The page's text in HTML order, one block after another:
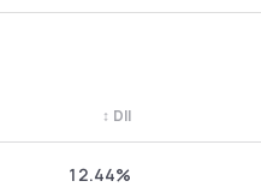
DII
↕
12.44%